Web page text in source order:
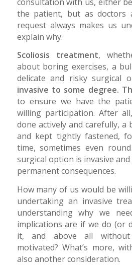
the patient, but as doctors
request always makes us
explain why.
Scoliosis treatment,
about boring exercises, a
delicate and risky surgical
invasive to some degree.
to ensure we have the
willing participation. After
done actively and carefully, a
and kept tightly fastened,
time, sometimes even
surgical option is invasive
permanent consequences.
How many of us would be
undertaking an invasive
understanding why we
implications are if we do (or
it, and above all without
motivated? What’s more,
also another consideration.